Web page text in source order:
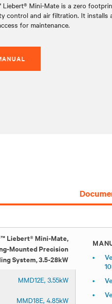
Liebert® Mini-Mate is a zero
control and air filtration. It installs
for maintenance.
Liebert® Mini-Mate,
Mounted Precision
System, 3.5-28kW
MMD12E, 3.55kW
MMD18E, 4.85kW